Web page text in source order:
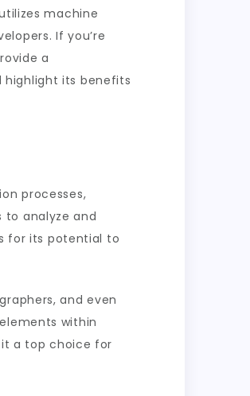
machine
If you’re
a
highlight its benefits
processes,
analyze and
for its potential to
and even
within
it a top choice for